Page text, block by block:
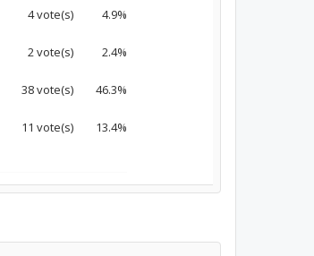
4 vote(s) 4.9%
2 vote(s) 2.4%
38 vote(s) 46.3%
11 vote(s) 13.4%